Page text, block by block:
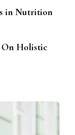
in Nutrition
On Holistic